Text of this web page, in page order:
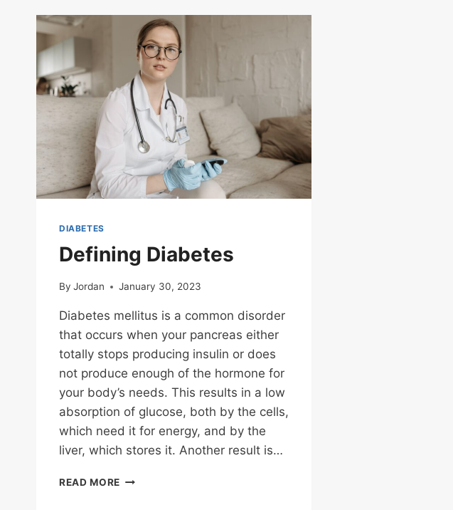
DIABETES
Defining Diabetes
By Jordan January 30, 2023
Diabetes mellitus is a common disorder
that occurs when your pancreas either
totally stops producing insulin or does
not produce enough of the hormone for
your body’s needs. This results in a low
absorption of glucose, both by the cells,
which need it for energy, and by the
liver, which stores it. Another result is…
READ MORE DEFINING